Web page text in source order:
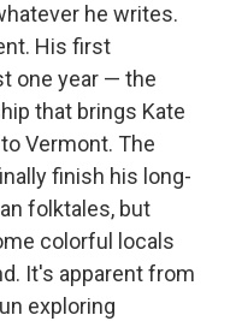
he writes.
His first
one year — the
that brings Kate
Vermont. The
finish his long-
folktales, but
colorful locals
It's apparent from
exploring